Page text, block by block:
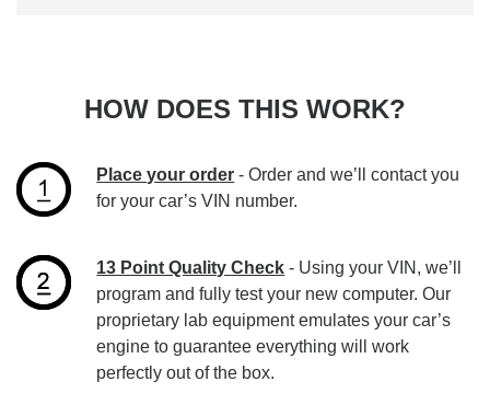
HOW DOES THIS WORK?
Place your order - Order and we’ll contact you
for your car’s VIN number.
13 Point Quality Check - Using your VIN, we’ll
program and fully test your new computer. Our
proprietary lab equipment emulates your car’s
engine to guarantee everything will work
perfectly out of the box.